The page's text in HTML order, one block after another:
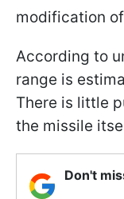
modification
According to
range is
There is little
the missile
Don't